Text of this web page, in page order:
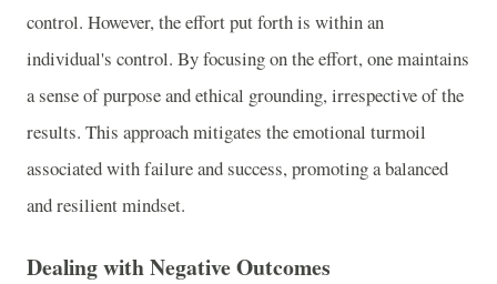
control. However, the effort put forth is within an
individual's control. By focusing on the effort, one maintains
a sense of purpose and ethical grounding, irrespective of the
results. This approach mitigates the emotional turmoil
associated with failure and success, promoting a balanced
and resilient mindset.
Dealing with Negative Outcomes